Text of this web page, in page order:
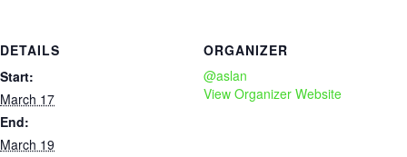
DETAILS
Start:
March 17
End:
March 19
ORGANIZER
@aslan
View Organizer Website